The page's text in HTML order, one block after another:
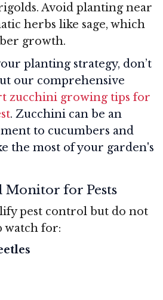
Avoid planting near
herbs like sage, which
growth.
planting strategy, don’t
our comprehensive
zucchini growing tips for
. Zucchini can be an
to cucumbers and
the most of your garden's
Monitor for Pests
pest control but do not
watch for: